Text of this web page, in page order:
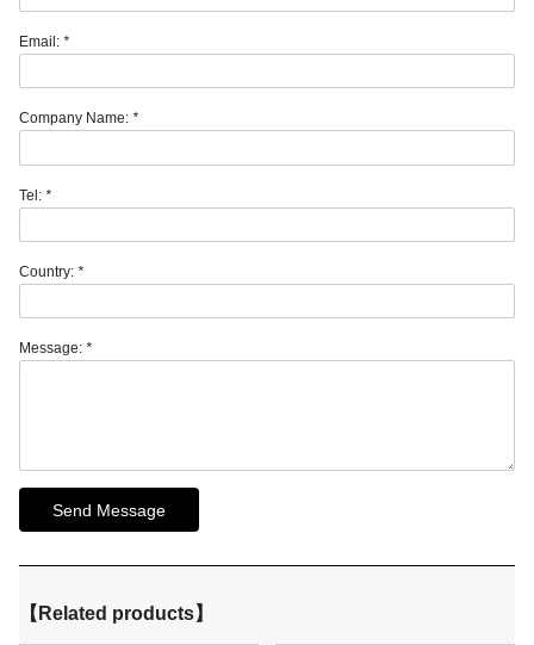
Email: *
Company Name: *
Tel: *
Country: *
Message: *
Send Message
【Related products】